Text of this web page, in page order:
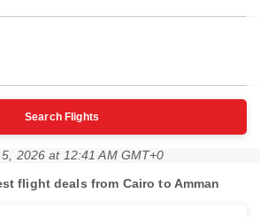
Search Flights
2026 at 12:41 AM GMT+0
flight deals from Cairo to Amman